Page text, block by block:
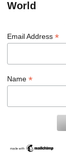
World
Email Address *
Name *